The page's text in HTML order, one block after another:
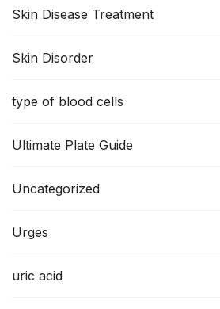
Skin Disease Treatment
Skin Disorder
type of blood cells
Ultimate Plate Guide
Uncategorized
Urges
uric acid